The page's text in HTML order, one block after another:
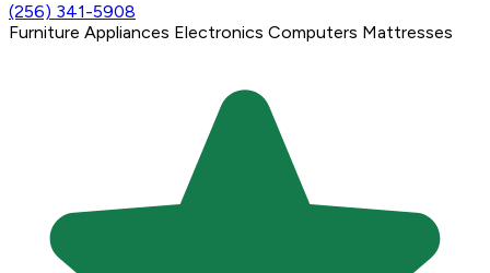
(256) 341-5908
Furniture Appliances Electronics Computers Mattresses